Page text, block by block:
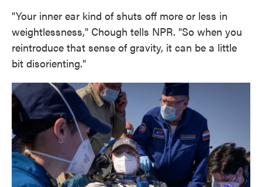
"Your inner ear kind of shuts off more or less in
weightlessness," Chough tells NPR. "So when you
reintroduce that sense of gravity, it can be a little
bit disorienting."